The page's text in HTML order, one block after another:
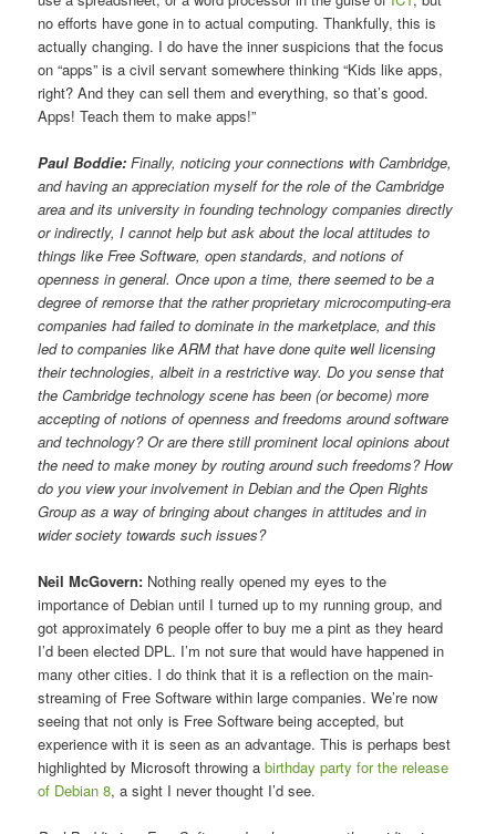
no efforts have gone in to actual computing. Thankfully, this is
actually changing. I do have the inner suspicions that the focus
on “apps” is a civil servant somewhere thinking “Kids like apps,
right? And they can sell them and everything, so that’s good.
Apps! Teach them to make apps!”
Paul Boddie: Finally, noticing your connections with Cambridge,
and having an appreciation myself for the role of the Cambridge
area and its university in founding technology companies directly
or indirectly, I cannot help but ask about the local attitudes to
things like Free Software, open standards, and notions of
openness in general. Once upon a time, there seemed to be a
degree of remorse that the rather proprietary microcomputing-era
companies had failed to dominate in the marketplace, and this
led to companies like ARM that have done quite well licensing
their technologies, albeit in a restrictive way. Do you sense that
the Cambridge technology scene has been (or become) more
accepting of notions of openness and freedoms around software
and technology? Or are there still prominent local opinions about
the need to make money by routing around such freedoms? How
do you view your involvement in Debian and the Open Rights
Group as a way of bringing about changes in attitudes and in
wider society towards such issues?
Neil McGovern: Nothing really opened my eyes to the
importance of Debian until I turned up to my running group, and
got approximately 6 people offer to buy me a pint as they heard
I’d been elected DPL. I’m not sure that would have happened in
many other cities. I do think that it is a reflection on the main-
streaming of Free Software within large companies. We’re now
seeing that not only is Free Software being accepted, but
experience with it is seen as an advantage. This is perhaps best
highlighted by Microsoft throwing abirthday party for the release
of Debian 8, a sight I never thought I’d see.